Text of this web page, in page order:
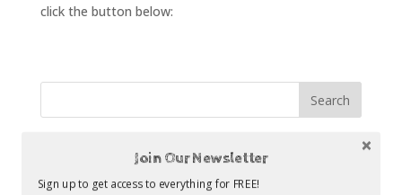
click the button below:
Recent Posts
The Statistics About Kitchen Remodeling
Join Our Newsletter
Sign up to get access to everything for FREE!